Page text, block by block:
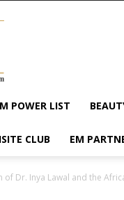
POWER LIST
CLUB EM
of Dr. Inya Lawal and the